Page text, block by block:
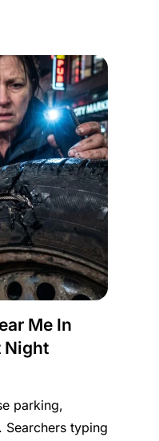
Me In
Night
parking,
typing